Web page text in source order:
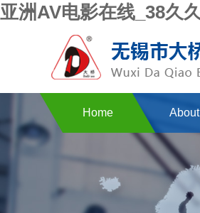
亚洲AV电影在线_38久
Home